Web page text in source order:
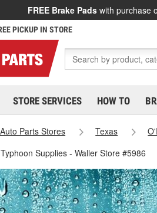
FREE Brake Pads with purchase
PICKUP IN STORE
STORE SERVICES HOW TO
Parts Stores Texas
Supplies - Waller Store #5986